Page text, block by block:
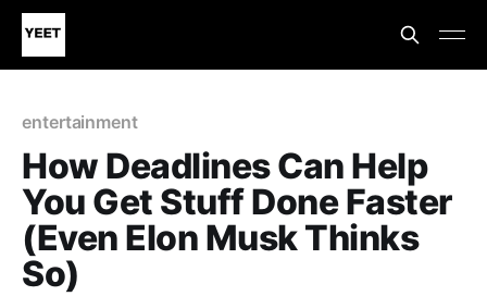
entertainment
How Deadlines Can Help
You Get Stuff Done Faster
(Even Elon Musk Thinks
So)